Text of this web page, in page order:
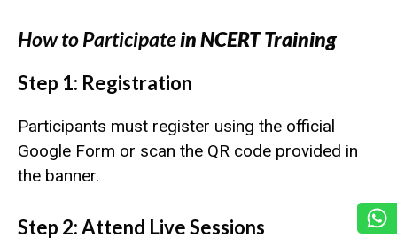
How to Participatein NCERT Training
Step 1: Registration
Participants must register using the official
Google Form or scan the QR code provided in
the banner.
Step 2: Attend Live Sessions